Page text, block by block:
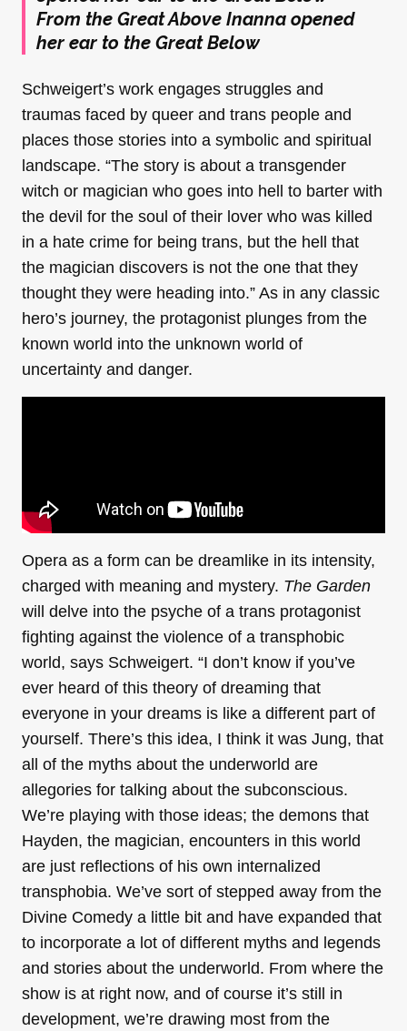
From the Great Above Inanna opened
her ear to the Great Below
Schweigert’s work engages struggles and
traumas faced by queer and trans people and
places those stories into a symbolic and spiritual
landscape. “The story is about a transgender
witch or magician who goes into hell to barter with
the devil for the soul of their lover who was killed
in a hate crime for being trans, but the hell that
the magician discovers is not the one that they
thought they were heading into.” As in any classic
hero’s journey, the protagonist plunges from the
known world into the unknown world of
uncertainty and danger.
Opera as a form can be dreamlike in its intensity,
charged with meaning and mystery. The Garden
will delve into the psyche of a trans protagonist
fighting against the violence of a transphobic
world, says Schweigert. “I don’t know if you’ve
ever heard of this theory of dreaming that
everyone in your dreams is like a different part of
yourself. There’s this idea, I think it was Jung, that
all of the myths about the underworld are
allegories for talking about the subconscious.
We’re playing with those ideas; the demons that
Hayden, the magician, encounters in this world
are just reflections of his own internalized
transphobia. We’ve sort of stepped away from the
Divine Comedy a little bit and have expanded that
to incorporate a lot of different myths and legends
and stories about the underworld. From where the
show is at right now, and of course it’s still in
development, we’re drawing most from the